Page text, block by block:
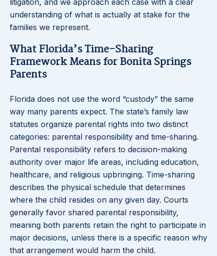
litigation, and we approach each case with a clear
understanding of what is actually at stake for the
families we represent.
What Florida’s Time-Sharing
Framework Means for Bonita Springs
Parents
Florida does not use the word “custody” the same
way many parents expect. The state’s family law
statutes organize parental rights into two distinct
categories: parental responsibility and time-sharing.
Parental responsibility refers to decision-making
authority over major life areas, including education,
healthcare, and religious upbringing. Time-sharing
describes the physical schedule that determines
where the child resides on any given day. Courts
generally favor shared parental responsibility,
meaning both parents retain the right to participate in
major decisions, unless there is a specific reason why
that arrangement would harm the child.